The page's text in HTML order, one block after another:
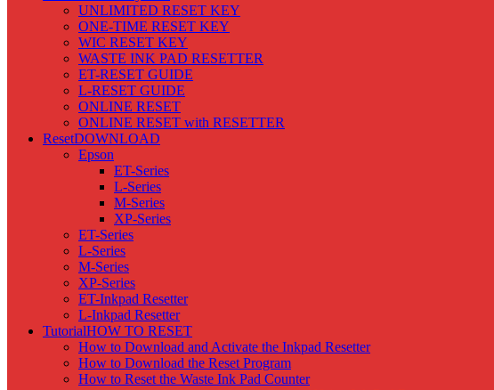
UNLIMITED RESET KEY
ONE-TIME RESET KEY
WIC RESET KEY
WASTE INK PAD RESETTER
ET-RESET GUIDE
L-RESET GUIDE
ONLINE RESET
ONLINE RESET with RESETTER
ResetDOWNLOAD
Epson
ET-Series
L-Series
M-Series
XP-Series
ET-Series
L-Series
M-Series
XP-Series
ET-Inkpad Resetter
L-Inkpad Resetter
TutorialHOW TO RESET
How to Download and Activate the Inkpad Resetter
How to Download the Reset Program
How to Reset the Waste Ink Pad Counter